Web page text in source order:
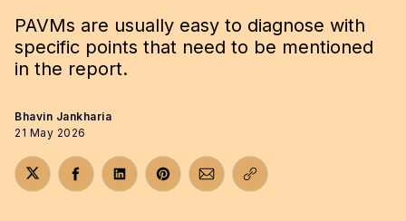
PAVMs are usually easy to diagnose with
specific points that need to be mentioned
in the report.
Bhavin Jankharia
21 May 2026
Share on Twitter
Share on Facebook
Share on LinkedIn
Share on Pinterest
Share via Email
Copy link